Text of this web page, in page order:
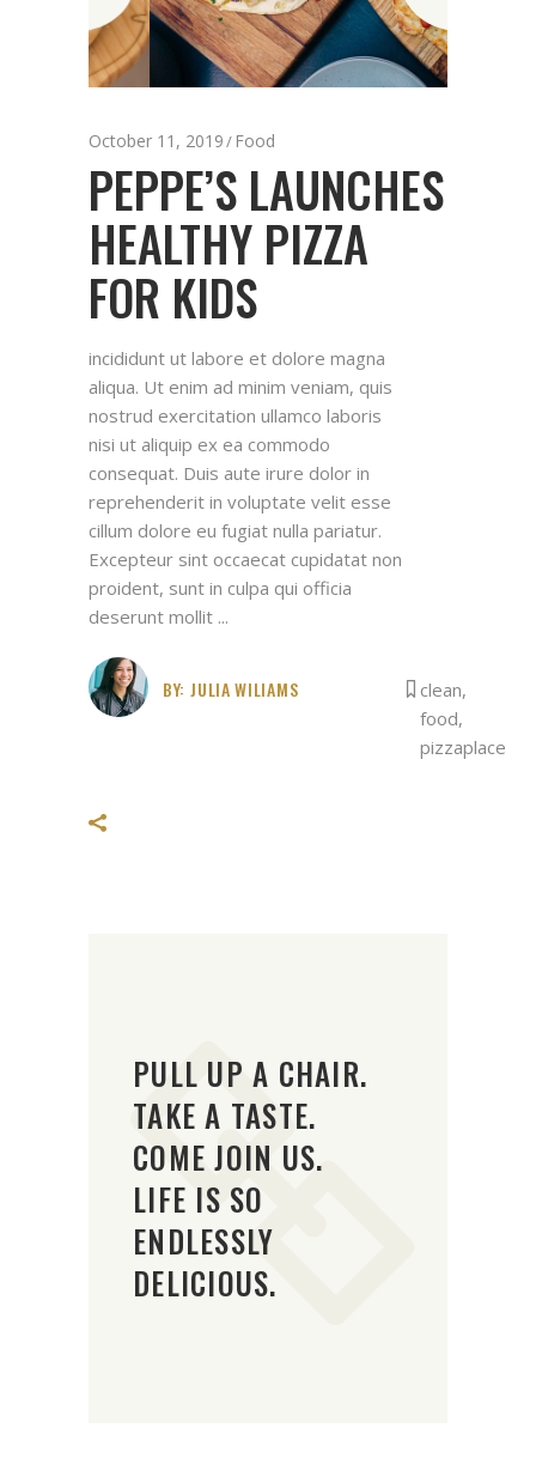
October 11, 2019 Food
PEPPE’S LAUNCHES
HEALTHY PIZZA
FOR KIDS
incididunt ut labore et dolore magna
aliqua. Ut enim ad minim veniam, quis
nostrud exercitation ullamco laboris
nisi ut aliquip ex ea commodo
consequat. Duis aute irure dolor in
reprehenderit in voluptate velit esse
cillum dolore eu fugiat nulla pariatur.
Excepteur sint occaecat cupidatat non
proident, sunt in culpa qui officia
deserunt mollit
BY: JULIA WILIAMS clean,
food,
pizzaplace
PULL UP A CHAIR.
TAKE A TASTE.
COME JOIN US.
LIFE IS SO
ENDLESSLY
DELICIOUS.